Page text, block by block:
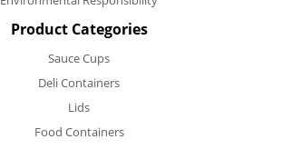
Product Categories
Sauce Cups
Deli Containers
Lids
Food Containers